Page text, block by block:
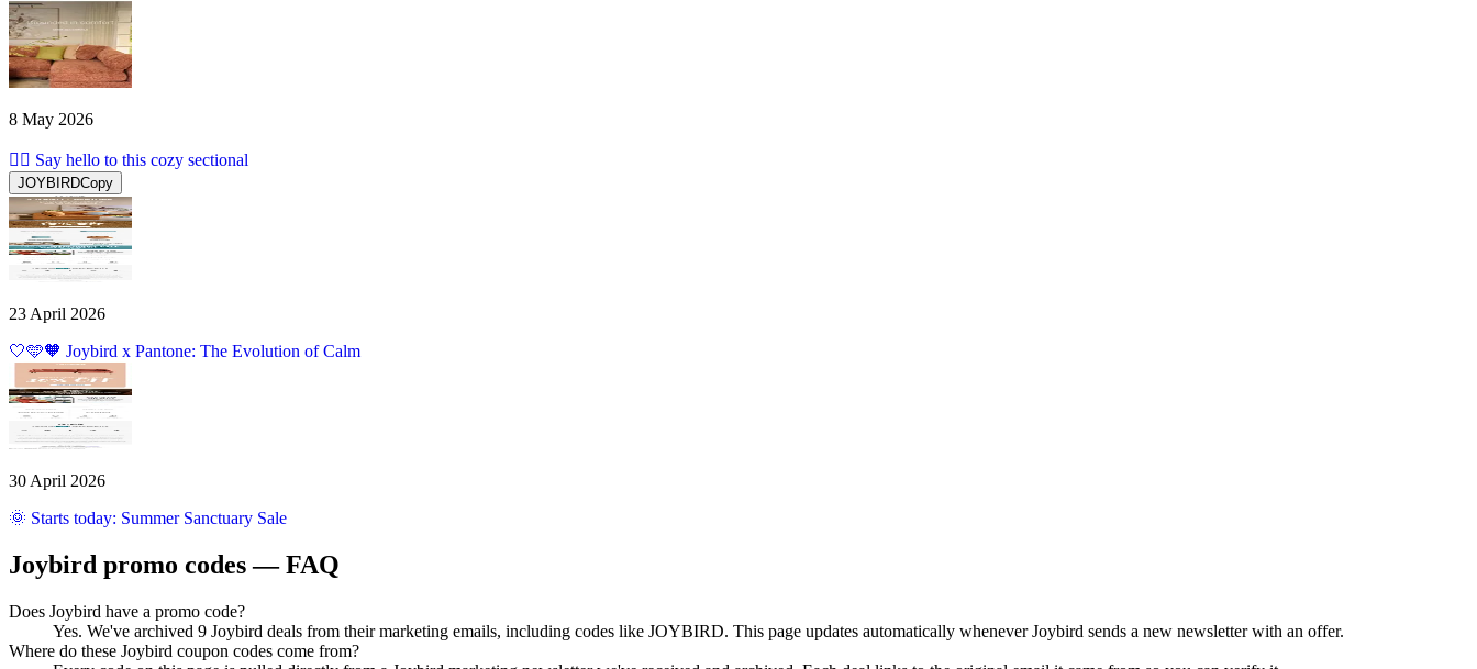
8 May 2026
🙋‍♀️ Say hello to this cozy sectional
JOYBIRDCopy
23 April 2026
🤍🩵🧡 Joybird x Pantone: The Evolution of Calm
30 April 2026
🌞 Starts today: Summer Sanctuary Sale
Joybird promo codes — FAQ
Does Joybird have a promo code?
Yes. We've archived 9 Joybird deals from their marketing emails, including codes like JOYBIRD. This page updates automatically whenever Joybird sends a new newsletter with an offer.
Where do these Joybird coupon codes come from?